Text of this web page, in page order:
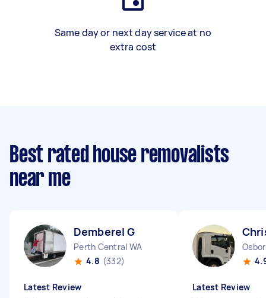
Same day or next day service at no
extra cost
Best rated house removalists
near me
Demberel G
Perth Central WA
4.8 (332)
Latest Review Latest Review